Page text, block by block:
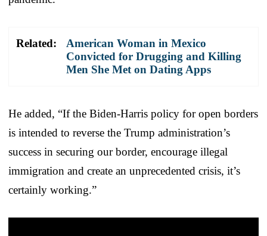
Related:
American Woman in Mexico
Convicted for Drugging and Killing
Men She Met on Dating Apps
He added, “If the Biden-Harris policy for open borders
is intended to reverse the Trump administration’s
success in securing our border, encourage illegal
immigration and create an unprecedented crisis, it’s
certainly working.”